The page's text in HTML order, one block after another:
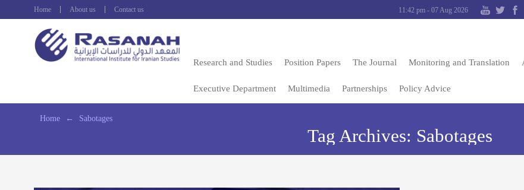
Home About us Contact us 11:42 pm - 07 Aug 2026
Research and Studies Position Papers The Journal Monitoring and Translation
Executive Department Multimedia Partnerships Policy Advice
Home ← Sabotages
Tag Archives: Sabotages